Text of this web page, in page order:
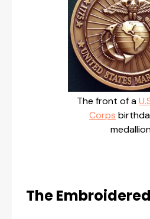
The front of a
Corps
The